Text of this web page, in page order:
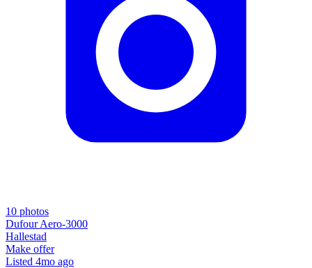
10 photos
Dufour Aero-3000
Hallestad
Make offer
Listed 4mo ago